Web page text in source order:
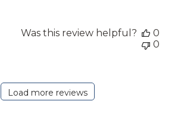
Was this review helpful?
0
0
Load more reviews